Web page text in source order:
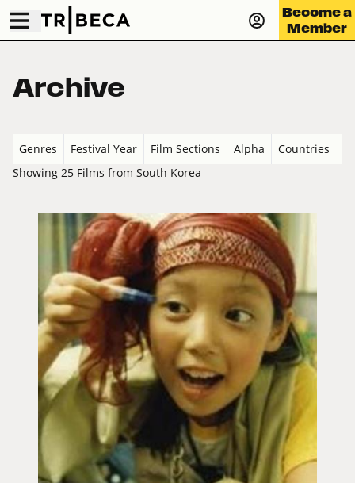
Become a
Member
Archive
Genres Festival Year Film Sections Alpha
Countries
Showing 25 Films from South Korea